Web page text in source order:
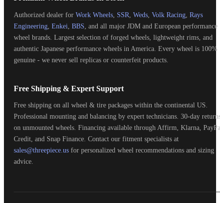
Authorized dealer for Work Wheels, SSR, Weds, Volk Racing, Rays
Engineering, Enkei, BBS, and all major JDM and European performance
wheel brands. Largest selection of forged wheels, lightweight rims, and
authentic Japanese performance wheels in America. Every wheel is 100%
genuine - we never sell replicas or counterfeit products.
Free Shipping & Expert Support
Free shipping on all wheel & tire packages within the continental US.
Professional mounting and balancing by expert technicians. 30-day
on unmounted wheels. Financing available through Affirm, Klarna,
Credit, and Snap Finance. Contact our fitment specialists at
sales@threepiece.us for personalized wheel recommendations and sizing
advice.